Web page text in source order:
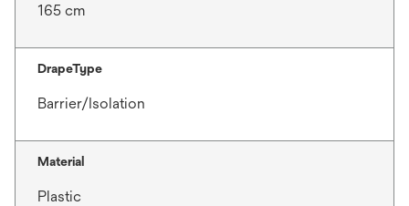
165 cm
DrapeType
Barrier/Isolation
Material
Plastic